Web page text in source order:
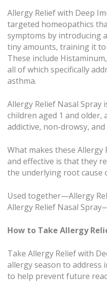
Allergy Relief with Deep
targeted homeopathics
symptoms by introducing
tiny amounts, training it
These include
all of which specifically
asthma.
Allergy Relief Nasal Spray
children aged 1 and older,
addictive, non-drowsy,
What makes these
and effective is that they
the underlying root cause
Used together—Allergy
Allergy Relief Nasal
How to Take Allergy
Take Allergy Relief with
allergy season to
to help prevent future